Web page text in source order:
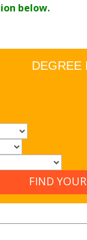
below.
DEGREE
FIND